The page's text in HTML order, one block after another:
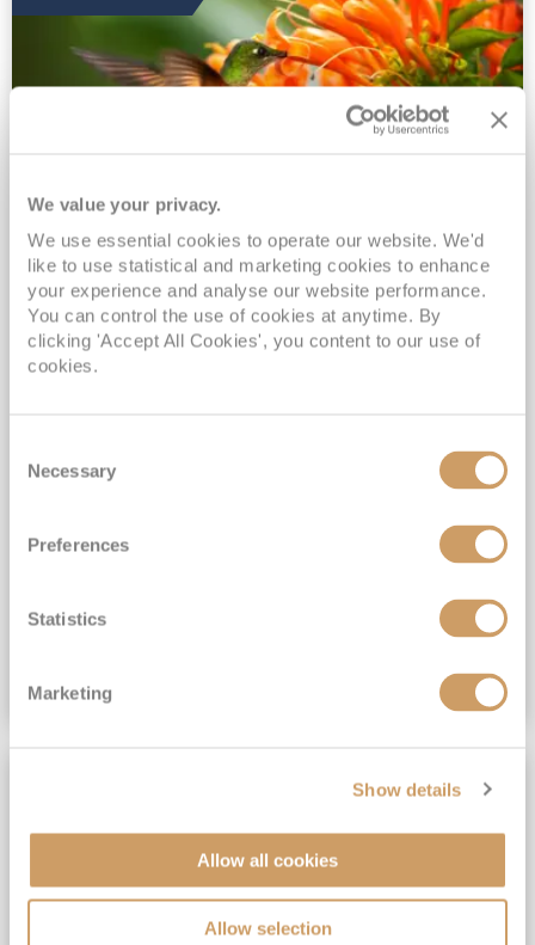
We value your privacy.
We use essential cookies to operate our website. We'd
like to use statistical and marketing cookies to enhance
your experience and analyse our website performance.
You can control the use of cookies at anytime. By
clicking 'Accept All Cookies', you content to our use of
cookies.
Selection
Necessary
Preferences
Statistics
Marketing
Show details
Allow all cookies
Allow selection
2028 No-Fly Amazon & Antarctic
Adventure
Borealis 05 Jan 2028
87 nights
No-Fly Cruise
Southampton
INCLUDED Drinks with lunch & dinner* | Gratuities included*
Exclusive FREE Door to Door Transfers up to 150 miles each way*
£15,189pp